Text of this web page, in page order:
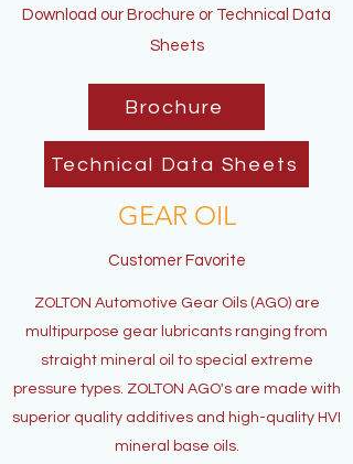
Download our Brochure or Technical Data
Sheets
Brochure
Technical Data Sheets
GEAR OIL
Customer Favorite
ZOLTON Automotive Gear Oils (AGO) are
multipurpose gear lubricants ranging from
straight mineral oil to special extreme
pressure types. ZOLTON AGO's are made with
superior quality additives and high-quality HVI
mineral base oils.